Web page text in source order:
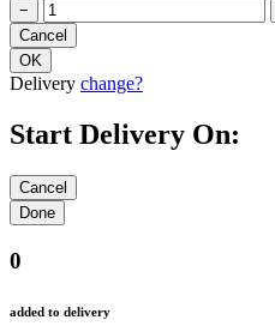
−
Delivery change?
Start Delivery On:
0
added to delivery